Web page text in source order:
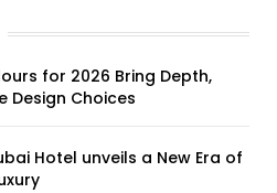
for 2026 Bring Depth,
Design Choices
Hotel unveils a New Era of